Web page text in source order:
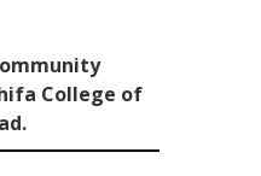
College of